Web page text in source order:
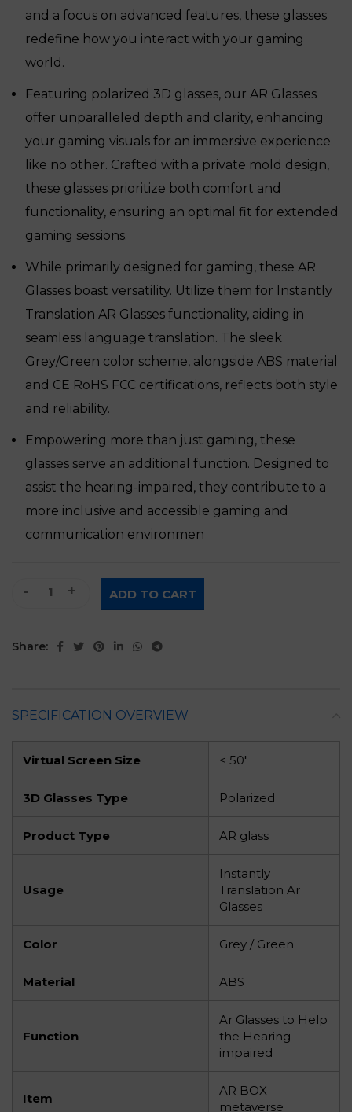
and a focus on advanced features, these glasses
redefine how you interact with your gaming
world.
Featuring polarized 3D glasses, our AR Glasses
offer unparalleled depth and clarity, enhancing
your gaming visuals for an immersive experience
like no other. Crafted with a private mold design,
these glasses prioritize both comfort and
functionality, ensuring an optimal fit for extended
gaming sessions.
While primarily designed for gaming, these AR
Glasses boast versatility. Utilize them for Instantly
Translation AR Glasses functionality, aiding in
seamless language translation. The sleek
Grey/Green color scheme, alongside ABS material
and CE RoHS FCC certifications, reflects both style
and reliability.
Empowering more than just gaming, these
glasses serve an additional function. Designed to
assist the hearing-impaired, they contribute to a
more inclusive and accessible gaming and
communication environmen
AR Glasses for Gaming quantity
ADD TO CART
Share:
SPECIFICATION OVERVIEW
Virtual Screen Size < 50″
3D Glasses Type Polarized
Product Type AR glass
Usage
Instantly
Translation Ar
Glasses
Color Grey / Green
Material ABS
Function
Ar Glasses to Help
the Hearing-
impaired
Item
AR BOX
metaverse